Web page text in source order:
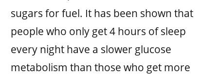
sugars for fuel. It has been shown that
people who only get 4 hours of sleep
every night have a slower glucose
metabolism than those who get more